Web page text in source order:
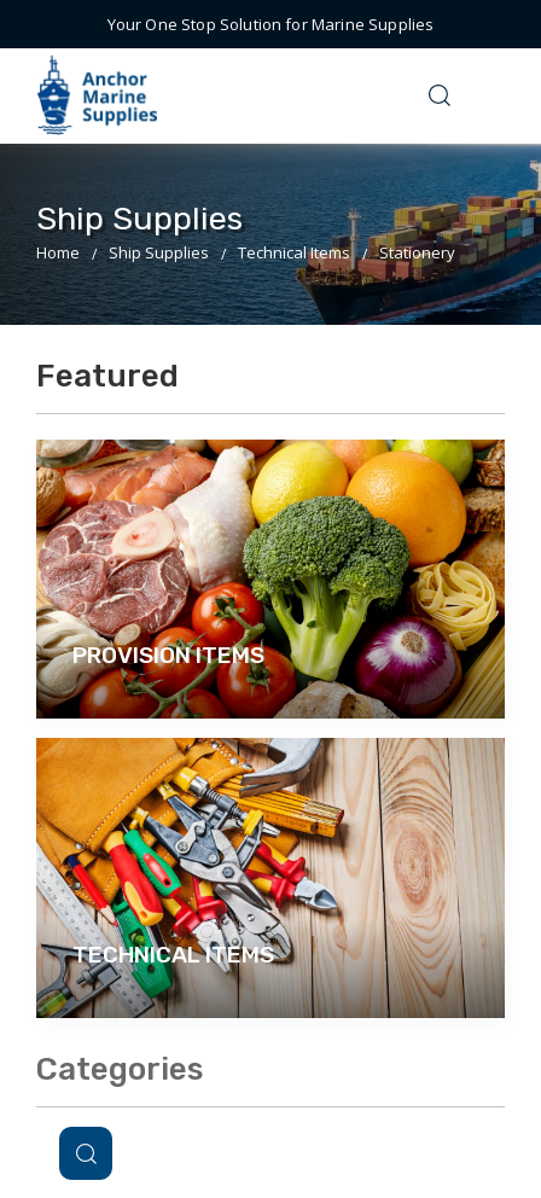
Your One Stop Solution for Marine Supplies
Ship Supplies
Home Ship Supplies Technical Items Stationery
Featured
PROVISION ITEMS
TECHNICAL ITEMS
Categories